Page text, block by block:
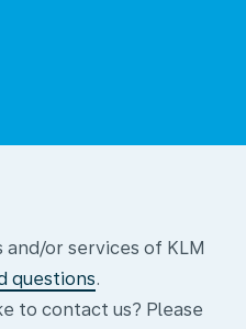
or services of KLM
questions.
to contact us? Please